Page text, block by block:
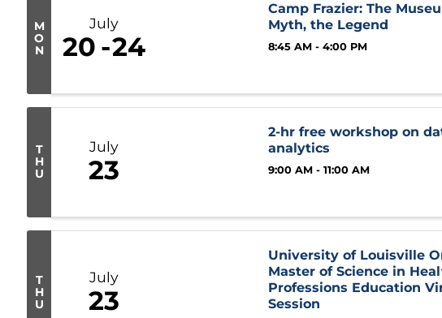
M
O
N
July
20 24
Camp Frazier: The
Myth, the Legend
8:45 AM - 4:00 PM
T
H
U
July
23
2-hr free workshop on
analytics
9:00 AM - 11:00 AM
T
H
U
July
23
University of Louisville
Master of Science in
Professions Education
Session